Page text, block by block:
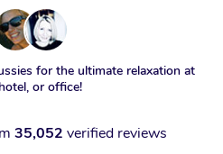
for the ultimate relaxation at
or office!
35,052 verified reviews